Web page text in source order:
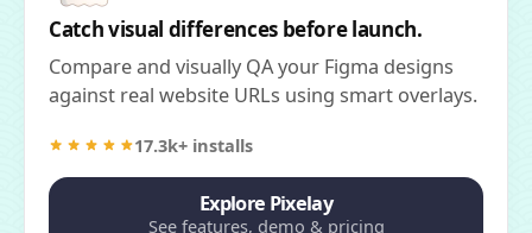
Catch visual differences before launch.
Compare and visually QA your Figma designs
against real website URLs using smart overlays.
17.3k+ installs
Explore Pixelay
See features, demo & pricing